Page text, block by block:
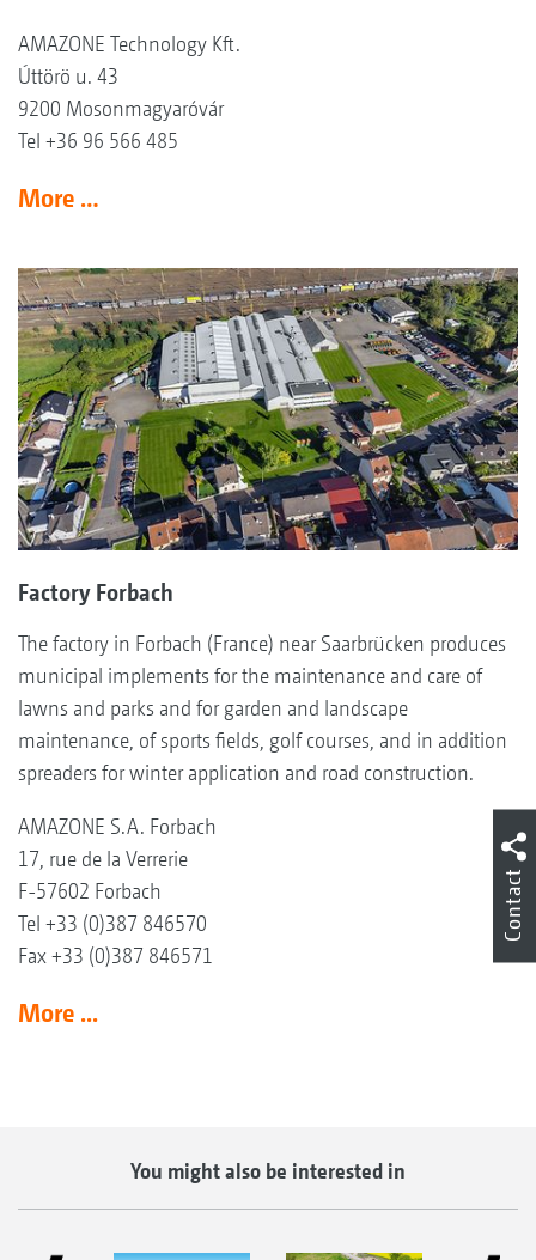
AMAZONE Technology Kft.
Úttörö u. 43
9200 Mosonmagyaróvár
Tel +36 96 566 485
More …
Factory Forbach
The factory in Forbach (France) near Saarbrücken produces
municipal implements for the maintenance and care of
lawns and parks and for garden and landscape
maintenance, of sports fields, golf courses, and in addition
spreaders for winter application and road construction.
AMAZONE S.A. Forbach
17, rue de la Verrerie
F-57602 Forbach
Tel +33 (0)387 846570
Fax +33 (0)387 846571
More ...
You might also be interested in
Contact